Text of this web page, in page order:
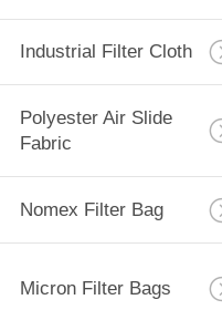
Industrial Filter Cloth
Polyester Air Slide
Fabric
Nomex Filter Bag
Micron Filter Bags